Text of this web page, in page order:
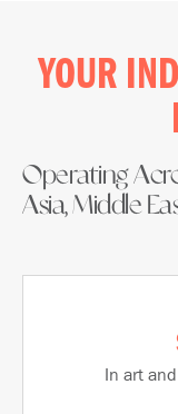
YOUR
Operating
Asia, Middle
In art